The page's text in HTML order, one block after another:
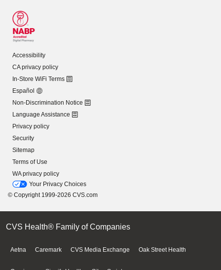
Accessibility
CA privacy policy
In-Store WiFi Terms
Español
Non-Discrimination Notice
Language Assistance
Privacy policy
Security
Sitemap
Terms of Use
WA privacy policy
Your Privacy Choices
© Copyright 1999-2026 CVS.com
CVS Health® Family of Companies
Aetna Caremark CVS Media Exchange Oak Street Health